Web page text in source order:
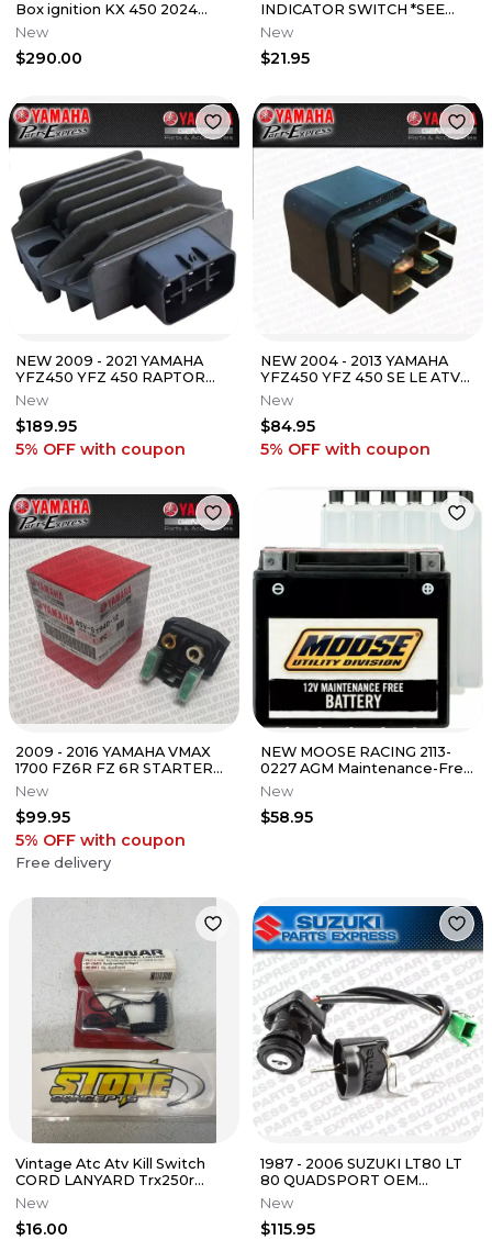
Box ignition KX 450 2024
new
New
$290.00
INDICATOR SWITCH *SEE
NOTES* 35600-KE8-003
New
$21.95
NEW 2009 - 2021 YAMAHA
YFZ450 YFZ 450 RAPTOR
YFM 700 OEM REGULATOR
RECTIFIER
New
$189.95
5% OFF with coupon
NEW 2004 - 2013 YAMAHA
YFZ450 YFZ 450 SE LE ATV
OEM RELAY SWITCH
ASSEMBLY
New
$84.95
5% OFF with coupon
2009 - 2016 YAMAHA VMAX
1700 FZ6R FZ 6R STARTER
RELAY SOLENOID 4SV-
81940-12-00
New
$99.95
5% OFF with coupon
Free delivery
NEW MOOSE RACING 2113-
0227 AGM Maintenance-Free
Battery Kasea Skyhawk 170
2003
New
$58.95
Vintage Atc Atv Kill Switch
CORD LANYARD Trx250r
Atc250r 250r Trx Gunnar
TETHER
New
$16.00
1987 - 2006 SUZUKI LT80 LT
80 QUADSPORT OEM
IGNITION SWITCH W/ KEYS
37110-40B01
New
$115.95